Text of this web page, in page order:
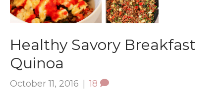
Healthy Savory Breakfast
Quinoa
October 11, 2016 | 18